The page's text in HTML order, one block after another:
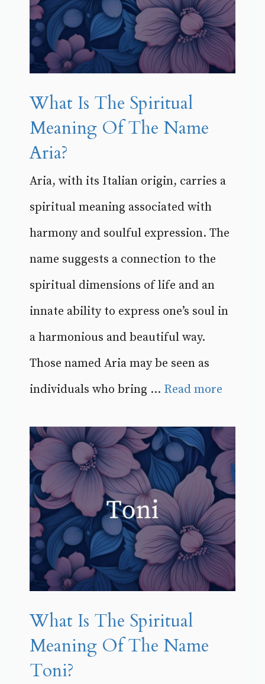
What Is The Spiritual
Meaning Of The Name
Aria?
Aria, with its Italian origin, carries a
spiritual meaning associated with
harmony and soulful expression. The
name suggests a connection to the
spiritual dimensions of life and an
innate ability to express one’s soul in
a harmonious and beautiful way.
Those named Aria may be seen as
individuals who bring ... Read more
What Is The Spiritual
Meaning Of The Name
Toni?